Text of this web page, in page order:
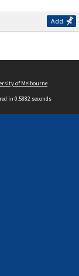
Add
of Melbourne
in 0.5882 seconds